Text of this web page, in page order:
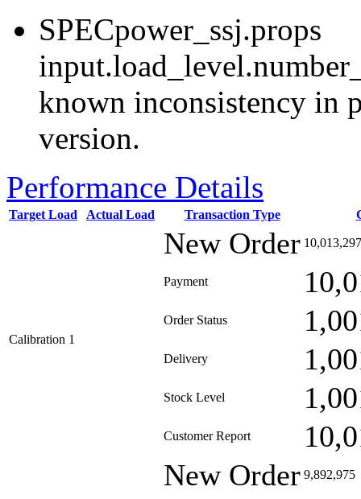
SPECpower_ssj.props
known inconsistency in
version.
Performance Details
Target Load Actual Load Transaction Type
Calibration 1
New Order 10,013,297
Payment
Order Status
Delivery
Stock Level
Customer Report
New Order 9,892,975